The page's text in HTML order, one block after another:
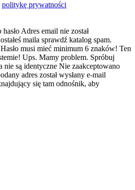
politykę prywatności
Adres email nie został
maila sprawdź katalog spam.
Hasło musi mieć minimum 6 znaków! Ten
Ups. Mamy problem. Spróbuj
nie są identyczne Nie zaakceptowano
adres został wysłany e-mail
się tam odnośnik, aby